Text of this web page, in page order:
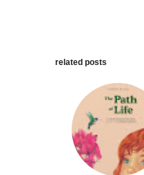
related posts